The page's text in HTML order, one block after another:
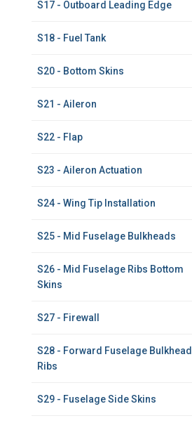
S17 - Outboard Leading Edge
S18 - Fuel Tank
S20 - Bottom Skins
S21 - Aileron
S22 - Flap
S23 - Aileron Actuation
S24 - Wing Tip Installation
S25 - Mid Fuselage Bulkheads
S26 - Mid Fuselage Ribs Bottom
Skins
S27 - Firewall
S28 - Forward Fuselage Bulkhead
Ribs
S29 - Fuselage Side Skins